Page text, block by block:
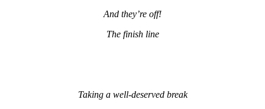
And they’re off!
The finish line
Taking a well-deserved break